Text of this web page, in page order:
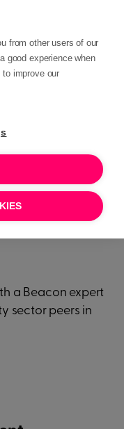
from other users of our
good experience when
improve our
- 17th
a Beacon expert
sector peers in